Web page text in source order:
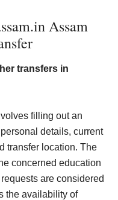
Assam
transfers in
filling out an
details, current
transfer location. The
concerned education
are considered
the availability of